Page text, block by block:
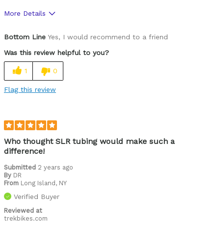
More Details
Crisp handling, responsive
Smooth acceleration, deceptively fast
Was this a gift?
No
Describe Yourself
Bottom Line Yes, I would recommend to a friend
Was this review helpful to you?
1 0
Flag this review
Who thought SLR tubing would make such a
difference!
Submitted 2 years ago
By DR
From Long Island, NY
Verified Buyer
Reviewed at
trekbikes.com